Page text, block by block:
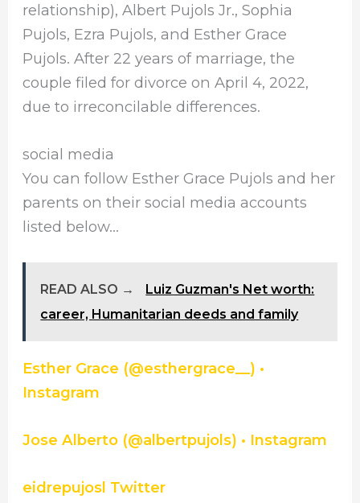
relationship), Albert Pujols Jr., Sophia
Pujols, Ezra Pujols, and Esther Grace
Pujols. After 22 years of marriage, the
couple filed for divorce on April 4, 2022,
due to irreconcilable differences.
social media
You can follow Esther Grace Pujols and her
parents on their social media accounts
listed below…
READ ALSO →
Luiz Guzman's Net worth:
career, Humanitarian deeds and family
Esther Grace (@esthergrace__) •
Instagram
Jose Alberto (@albertpujols) • Instagram
eidrepujosl Twitter